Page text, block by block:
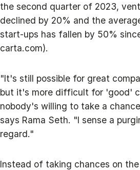
the second quarter of 2023,
declined by 20% and the
start-ups has fallen by 50%
carta.com).
"It's still possible for great
but it's more difficult for 'good'
nobody's willing to take a
says Rama Seth. "I sense a
regard."
Instead of taking chances on